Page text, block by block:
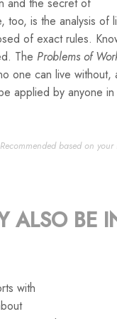
too, is the analysis of
of exact rules.
The Problems of
one can live without,
applied by anyone in
Recommended based on
ALSO BE
with